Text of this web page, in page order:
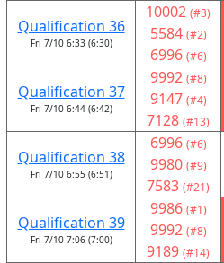
Qualification 36
Fri 7/10 6:33 (6:30)
10002 (#3)
5584 (#2)
6996 (#6)
Qualification 37
Fri 7/10 6:44 (6:42)
9992 (#8)
9147 (#4)
7128 (#13)
Qualification 38
Fri 7/10 6:55 (6:51)
6996 (#6)
9980 (#9)
7583 (#21)
Qualification 39
Fri 7/10 7:06 (7:00)
9986 (#1)
9992 (#8)
9189 (#14)